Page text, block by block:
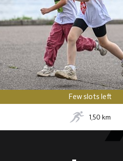
Few slots left
1,50 km